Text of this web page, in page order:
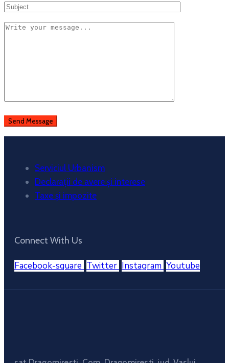
Serviciul Urbanism
Declarații de avere și interese
Taxe și impozite
Connect With Us
Facebook-square Twitter Instagram Youtube